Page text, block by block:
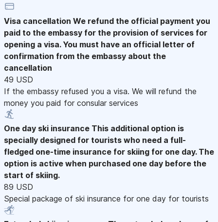
Visa cancellation We refund the official payment you
paid to the embassy for the provision of services for
opening a visa. You must have an official letter of
confirmation from the embassy about the
cancellation
49 USD
If the embassy refused you a visa. We will refund the
money you paid for consular services
One day ski insurance This additional option is
specially designed for tourists who need a full-
fledged one-time insurance for skiing for one day. The
option is active when purchased one day before the
start of skiing.
89 USD
Special package of ski insurance for one day for tourists